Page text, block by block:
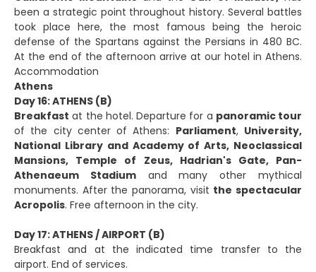
been a strategic point throughout history. Several battles
took place here, the most famous being the heroic
defense of the Spartans against the Persians in 480 BC.
At the end of the afternoon arrive at our hotel in Athens.
Accommodation
Athens
Day 16: ATHENS (B)
Breakfast at the hotel. Departure for a panoramic tour
of the city center of Athens: Parliament, University,
National Library and Academy of Arts, Neoclassical
Mansions, Temple of Zeus, Hadrian's Gate, Pan-
Athenaeum Stadiumand many other mythical
monuments. After the panorama, visit the spectacular
Acropolis. Free afternoon in the city.
Day 17: ATHENS / AIRPORT (B)
Breakfast and at the indicated time transfer to the
airport. End of services.